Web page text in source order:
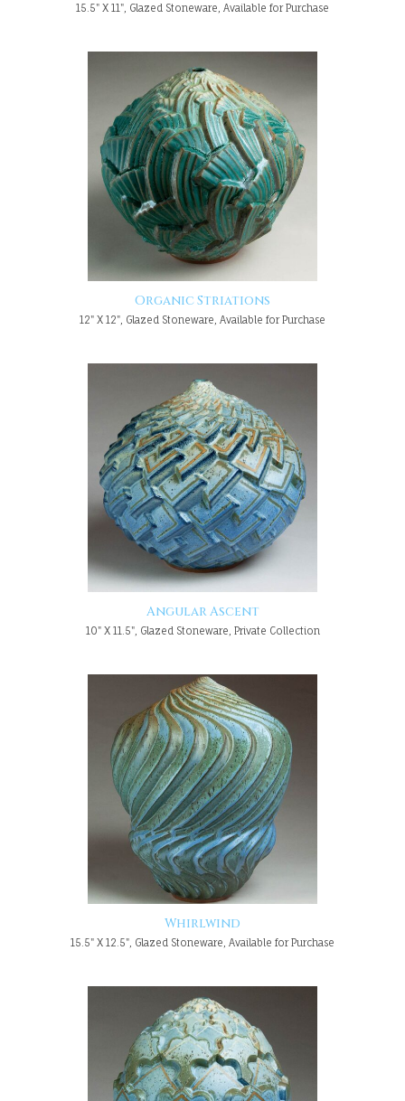
15.5" X 11", Glazed Stoneware, Available for Purchase
Organic Striations
12" X 12", Glazed Stoneware, Available for Purchase
Angular Ascent
10" X 11.5", Glazed Stoneware, Private Collection
Whirlwind
15.5" X 12.5", Glazed Stoneware, Available for Purchase